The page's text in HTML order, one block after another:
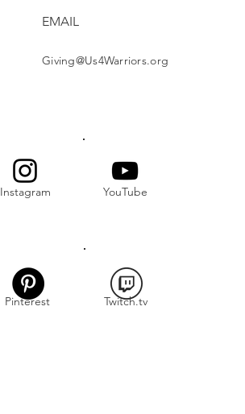
EMAIL
Giving@Us4Warriors.org
Instagram YouTube
Pinterest Twitch.tv